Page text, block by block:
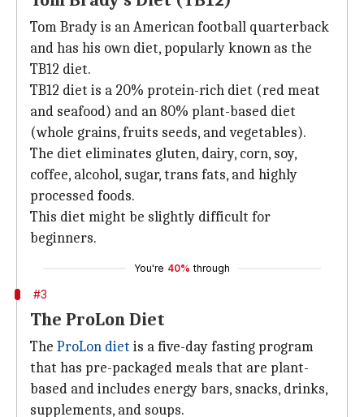
Tom Brady is an American football quarterback
and has his own diet, popularly known as the
TB12 diet.
TB12 diet is a 20% protein-rich diet (red meat
and seafood) and an 80% plant-based diet
(whole grains, fruits seeds, and vegetables).
The diet eliminates gluten, dairy, corn, soy,
coffee, alcohol, sugar, trans fats, and highly
processed foods.
This diet might be slightly difficult for
beginners.
You're 40% through
#3
The ProLon Diet
The ProLon diet is a five-day fasting program
that has pre-packaged meals that are plant-
based and includes energy bars, snacks, drinks,
supplements, and soups.